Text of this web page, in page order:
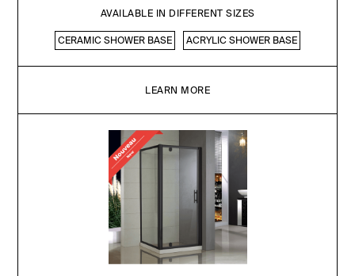
AVAILABLE IN DIFFERENT SIZES
CERAMIC SHOWER BASE ACRYLIC SHOWER BASE
LEARN MORE